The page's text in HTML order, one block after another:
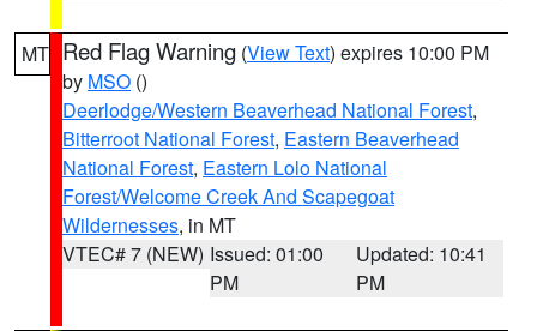
MT Red Flag Warning (View Text) expires 10:00 PM
by MSO ()
Deerlodge/Western Beaverhead National Forest,
Bitterroot National Forest, Eastern Beaverhead
National Forest, Eastern Lolo National
Forest/Welcome Creek And Scapegoat
Wildernesses, in MT
VTEC# 7 (NEW) Issued: 01:00
PM
Updated: 10:41
PM